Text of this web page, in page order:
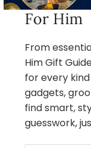
For Him
From
Him Gift
for every
gadgets,
find smart,
guesswork,